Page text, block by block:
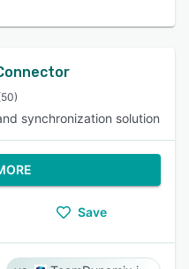
synchronization solution
Save